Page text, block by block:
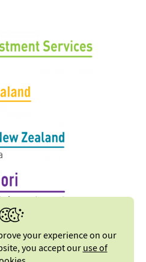
your experience on our
you accept ouruse of